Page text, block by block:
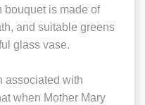
is made of
and suitable greens
glass vase.
associated with
when Mother Mary